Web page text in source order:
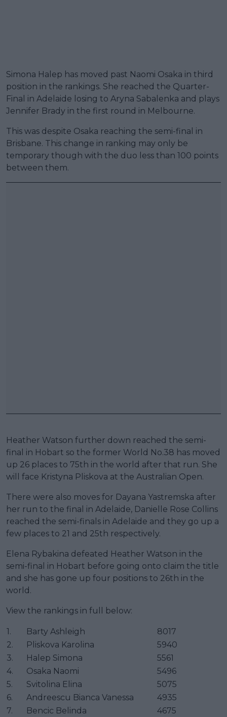
Simona Halep has moved past Naomi Osaka in third
position in the rankings. She reached the Quarter-
Final in Adelaide losing to Aryna Sabalenka and plays
Jennifer Brady in the first round in Melbourne.
This was despite Osaka reaching the semi-final in
Brisbane. This change in ranking may only be
temporary though with the duo less than 100 points
between them.
Heather Watson further down reached the semi-
final in Hobart so the former World No.38 has moved
up 26 places to 75th in the world after that run. She
will face Kristyna Pliskova at the Australian Open.
There were also moves for Dayana Yastremska after
her run to the final in Adelaide, Danielle Rose Collins
reached the semi-finals in Adelaide and they go up a
few places to 21 and 25th respectively.
Elena Rybakina defeated Heather Watson in the
semi-final in Hobart before going onto claim the title
and she has gone up four positions to 26th in the
world.
View the rankings in full below:
1. Barty Ashleigh
8017
2.
Pliskova Karolina
5940
3.
Halep Simona
5561
4.
Osaka Naomi
5496
5.
Svitolina Elina
5075
6.
Andreescu Bianca Vanessa
4935
7.
Bencic Belinda
4675